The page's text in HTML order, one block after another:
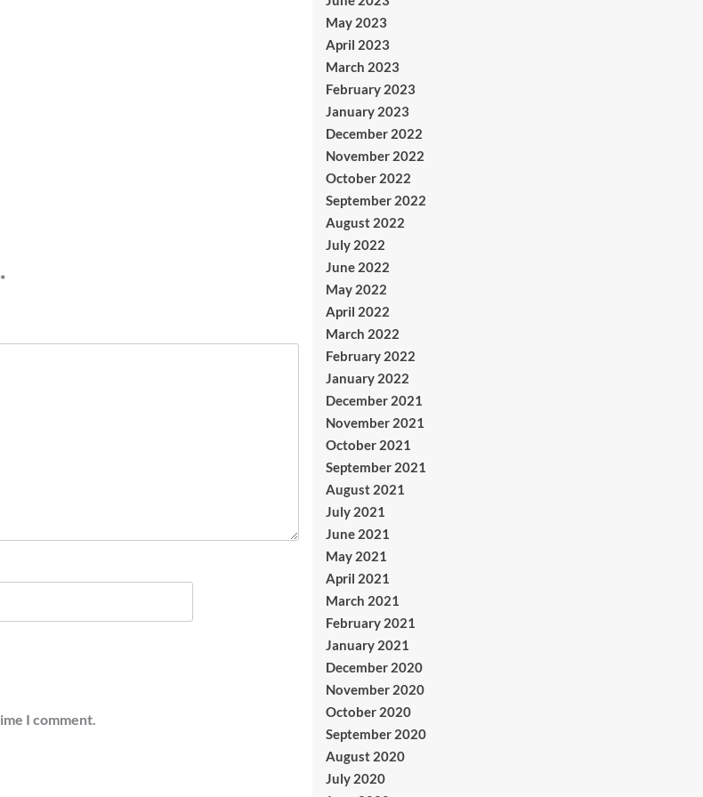
*
I comment.
May 2023
April 2023
March 2023
February 2023
January 2023
December 2022
November 2022
October 2022
September 2022
August 2022
July 2022
June 2022
May 2022
April 2022
March 2022
February 2022
January 2022
December 2021
November 2021
October 2021
September 2021
August 2021
July 2021
June 2021
May 2021
April 2021
March 2021
February 2021
January 2021
December 2020
November 2020
October 2020
September 2020
August 2020
July 2020